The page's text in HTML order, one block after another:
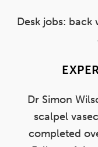
Desk jobs: back
Dr Simon
scalpel
completed